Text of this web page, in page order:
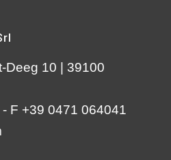
Deeg 10 | 39100
F +39 0471 064041